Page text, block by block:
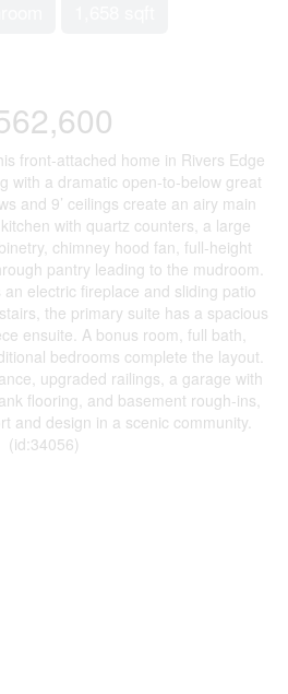
front-attached home in Rivers Edge
with a dramatic open-to-below great
and 9’ ceilings create an airy main
with quartz counters, a large
chimney hood fan, full-height
pantry leading to the mudroom.
electric fireplace and sliding patio
the primary suite has a spacious
ensuite. A bonus room, full bath,
bedrooms complete the layout.
upgraded railings, a garage with
flooring, and basement rough-ins,
and design in a scenic community.
(id:34056)